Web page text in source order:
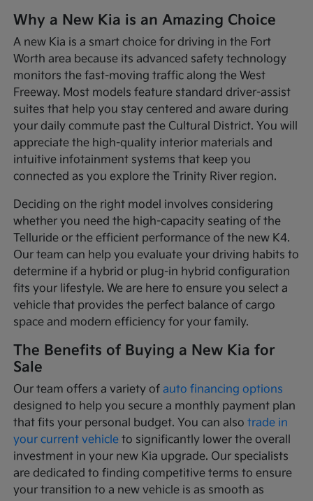
Why a New Kia is an Amazing Choice
A new Kia is a smart choice for driving in the Fort
Worth area because its advanced safety technology
monitors the fast-moving traffic along the West
Freeway. Most models feature standard driver-assist
suites that help you stay centered and aware during
your daily commute past the Cultural District. You will
appreciate the high-quality interior materials and
intuitive infotainment systems that keep you
connected as you explore the Trinity River region.
Deciding on the right model involves considering
whether you need the high-capacity seating of the
Telluride or the efficient performance of the new K4.
Our team can help you evaluate your driving habits to
determine if a hybrid or plug-in hybrid configuration
fits your lifestyle. We are here to ensure you select a
vehicle that provides the perfect balance of cargo
space and modern efficiency for your family.
The Benefits of Buying a New Kia for
Sale
Our team offers a variety ofauto financing options
designed to help you secure a monthly payment plan
that fits your personal budget. You can alsotrade in
your current vehicle to significantly lower the overall
investment in your new Kia upgrade. Our specialists
are dedicated to finding competitive terms to ensure
your transition to a new vehicle is as smooth as